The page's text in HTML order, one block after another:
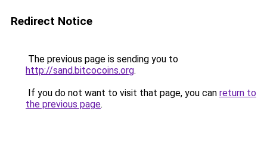
Redirect Notice
The previous page is sending you to
http://sand.bitcocoins.org.
If you do not want to visit that page, you can return to
the previous page.